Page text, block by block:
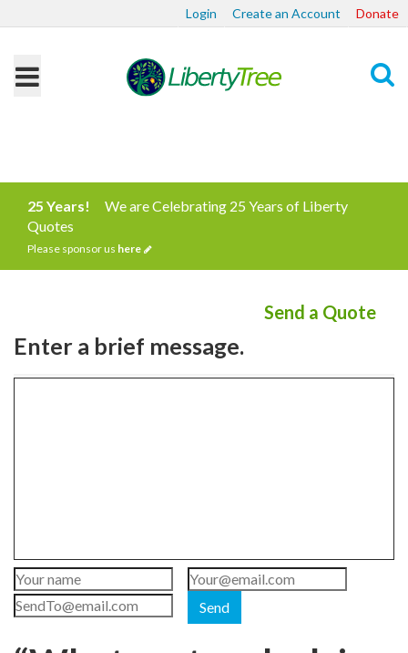
Login Create an Account Donate
25 Years!
We are Celebrating 25 Years of Liberty
Quotes
Please sponsor us here
Send a Quote
Enter a brief message.
Send